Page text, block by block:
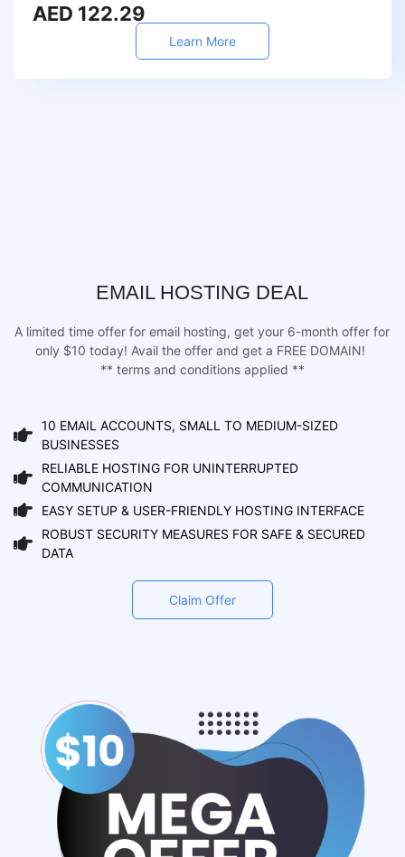
AED 122.29
Learn More
EMAIL HOSTING DEAL
A limited time offer for email hosting, get your 6-month offer for
only $10 today! Avail the offer and get a FREE DOMAIN!
** terms and conditions applied **
10 EMAIL ACCOUNTS, SMALL TO MEDIUM-SIZED
BUSINESSES
RELIABLE HOSTING FOR UNINTERRUPTED
COMMUNICATION
EASY SETUP & USER-FRIENDLY HOSTING INTERFACE
ROBUST SECURITY MEASURES FOR SAFE & SECURED
DATA
Claim Offer